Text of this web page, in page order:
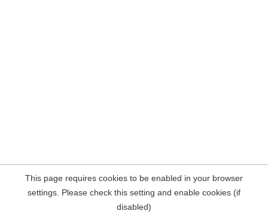
This page requires cookies to be enabled in your browser
settings. Please check this setting and enable cookies (if
disabled)